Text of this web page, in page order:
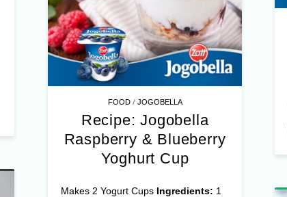
FOOD/ JOGOBELLA
Recipe: Jogobella
Raspberry & Blueberry
Yoghurt Cup
Makes 2 Yogurt Cups Ingredients: 1